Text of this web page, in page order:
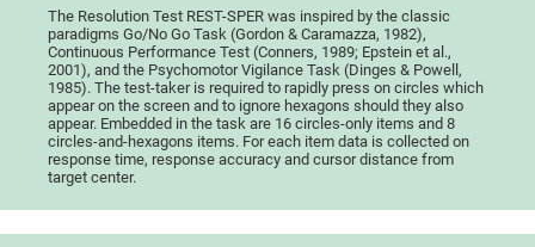
The Resolution Test REST-SPER was inspired by the classic
paradigms Go/No Go Task (Gordon & Caramazza, 1982),
Continuous Performance Test (Conners, 1989; Epstein et al.,
2001), and the Psychomotor Vigilance Task (Dinges & Powell,
1985). The test-taker is required to rapidly press on circles which
appear on the screen and to ignore hexagons should they also
appear. Embedded in the task are 16 circles-only items and 8
circles-and-hexagons items. For each item data is collected on
response time, response accuracy and cursor distance from
target center.